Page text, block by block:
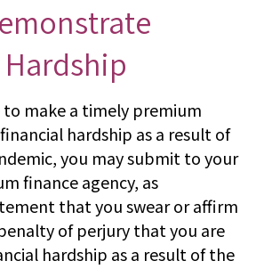
to make a timely premium
hardship as a result of
you may submit to your
finance agency, as
that you swear or affirm
of perjury that you are
hardship as a result of the